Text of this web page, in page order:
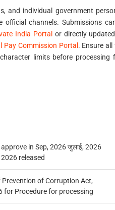
and individual government
channels. Submissions
India Portal or directly
Pay Commission Portal . Ensure all
limits before processing
in Sep, 2026 जुलाई, 2026
released
of Corruption Act,
for Procedure for processing